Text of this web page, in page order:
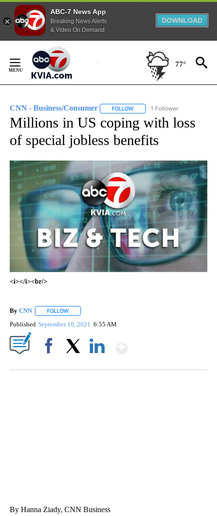
ABC-7 News App
Breaking News Alerts
& Video On Demand
DOWNLOAD
Content
77°
CNN - Business/Consumer FOLLOW FOLLOW "CNN - BUSINESS/
1 Follower
Millions in US coping with loss
of special jobless benefits
<i></i><br/>
By CNN FOLLOW
Published September 10, 2021 6:55 AM
By Hanna Ziady, CNN Business